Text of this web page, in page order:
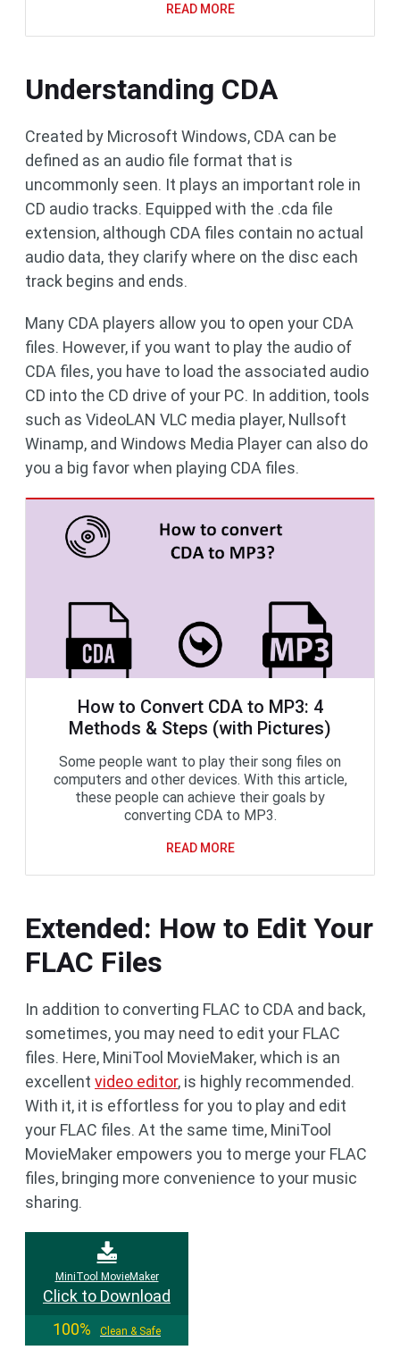
READ MORE
Understanding CDA
Created by Microsoft Windows, CDA can be
defined as an audio file format that is
uncommonly seen. It plays an important role in
CD audio tracks. Equipped with the .cda file
extension, although CDA files contain no actual
audio data, they clarify where on the disc each
track begins and ends.
Many CDA players allow you to open your CDA
files. However, if you want to play the audio of
CDA files, you have to load the associated audio
CD into the CD drive of your PC. In addition, tools
such as VideoLAN VLC media player, Nullsoft
Winamp, and Windows Media Player can also do
you a big favor when playing CDA files.
How to Convert CDA to MP3: 4
Methods & Steps (with Pictures)
Some people want to play their song files on
computers and other devices. With this article,
these people can achieve their goals by
converting CDA to MP3.
READ MORE
Extended: How to Edit Your
FLAC Files
In addition to converting FLAC to CDA and back,
sometimes, you may need to edit your FLAC
files. Here, MiniTool MovieMaker, which is an
excellent video editor, is highly recommended.
With it, it is effortless for you to play and edit
your FLAC files. At the same time, MiniTool
MovieMaker empowers you to merge your FLAC
files, bringing more convenience to your music
sharing.
MiniTool MovieMaker
Click to Download
100%
Clean & Safe